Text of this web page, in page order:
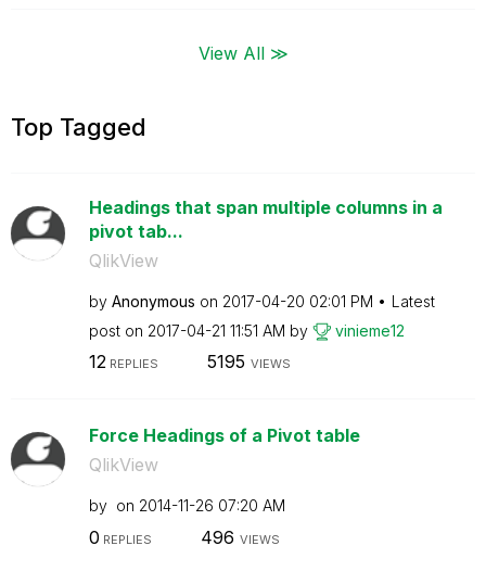
View All ≫
Top Tagged
Headings that span multiple columns in a
pivot tab...
QlikView
by Anonymous on ‎2017-04-20 02:01 PM
Latest
post on ‎2017-04-21 11:51 AM by vinieme12
12REPLIES 5195 VIEWS
Force Headings of a Pivot table
QlikView
by on ‎2014-11-26 07:20 AM
0 REPLIES 496 VIEWS